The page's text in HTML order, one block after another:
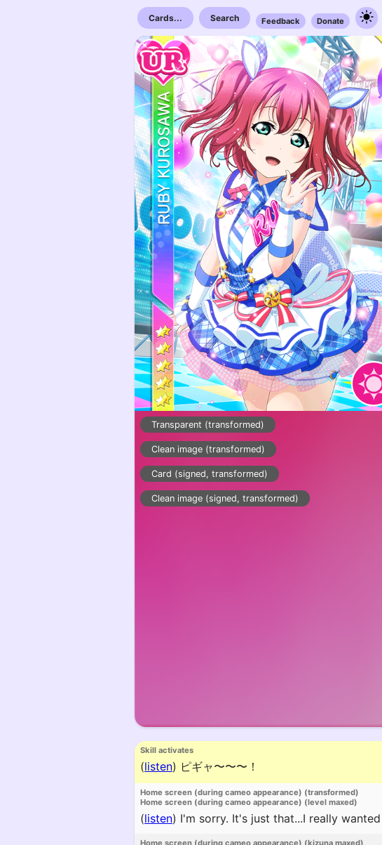
Cards... Search Feedback Donate
Transparent (transformed)
Clean image (transformed)
Card (signed, transformed)
Clean image (signed, transformed)
Skill activates
(listen) ピギャ〜〜〜！
Home screen (during cameo appearance) (transformed)
Home screen (during cameo appearance) (level maxed)
(listen) I'm sorry. It's just that...I really
Home screen (during cameo appearance) (kizuna maxed)